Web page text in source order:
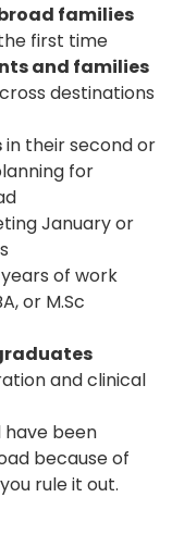
families
first time
and families
destinations
in their second or
for
January or
of work
or M.Sc
and clinical
have been
because of
rule it out.